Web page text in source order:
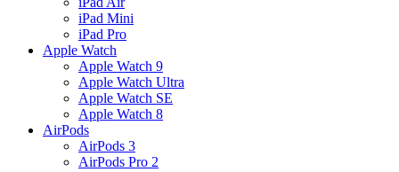
iPad Mini
iPad Pro
Apple Watch
Apple Watch 9
Apple Watch Ultra
Apple Watch SE
Apple Watch 8
AirPods
AirPods 3
AirPods Pro 2